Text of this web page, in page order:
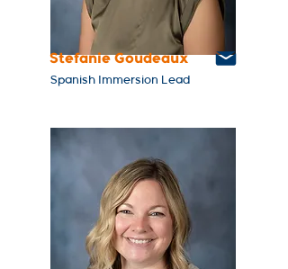
Stefanie Goudeaux
Spanish Immersion Lead